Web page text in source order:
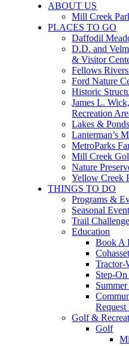
ABOUT US
Mill Creek
PLACES TO GO
Daffodil
D.D. and
& Visitor
Fellows
Ford Nature
Historic
James L.
Recreation
Lakes & Ponds
Lanterman’s
MetroParks
Mill Creek
Nature
Yellow Creek
THINGS TO DO
Programs &
Seasonal
Trail Challenge
Education
Book A
Tractor-
Step-
Request
Golf &
Golf